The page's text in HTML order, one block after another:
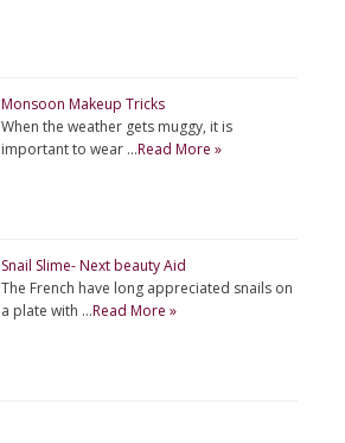
Monsoon Makeup Tricks
When the weather gets muggy, it is
important to wear …Read More »
Snail Slime- Next beauty Aid
The French have long appreciated snails on
a plate with …Read More »